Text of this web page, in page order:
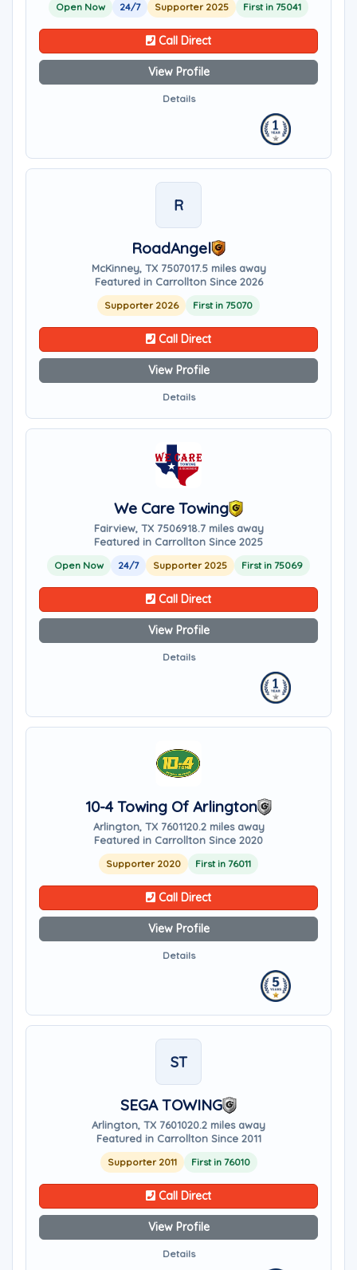
Open Now 24/7 Supporter 2025 First in 75041
Call Direct
View Profile
Details
R
RoadAngel
McKinney, TX 7507017.5 miles away
Featured in Carrollton Since 2026
Supporter 2026 First in 75070
Call Direct
View Profile
Details
We Care Towing
Fairview, TX 7506918.7 miles away
Featured in Carrollton Since 2025
Open Now 24/7 Supporter 2025 First in 75069
Call Direct
View Profile
Details
10-4 Towing Of Arlington
Arlington, TX 7601120.2 miles away
Featured in Carrollton Since 2020
Supporter 2020 First in 76011
Call Direct
View Profile
Details
ST
SEGA TOWING
Arlington, TX 7601020.2 miles away
Featured in Carrollton Since 2011
Supporter 2011 First in 76010
Call Direct
View Profile
Details